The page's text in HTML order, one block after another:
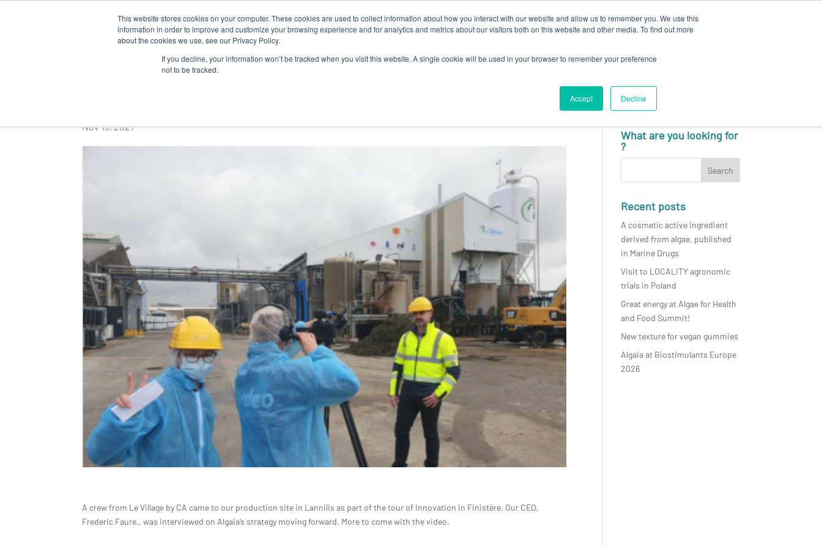
This website stores cookies on your computer. These cookies are used to collect information about how you interact with our website and allow us to remember you. We use this
information in order to improve and customize your browsing experience and for analytics and metrics about our visitors both on this website and other media. To find out more
about the cookies we use, see our Privacy Policy.
If you decline, your information won’t be tracked when you visit this website. A single cookie will be used in your browser to remember your preference
not to be tracked.
Accept Decline
WHO WE ARE OUR PRODUCTS ALGAIA SERVICES INNOVATION CAREERS NEWS & EVENTS
Nov 16, 2021
A crew from Le Village by CA came to our production site in Lannilis as part of the tour of Innovation in Finistère. Our CEO,
Frederic Faure., was interviewed on Algaia’s strategy moving forward. More to come with the video.
English
What are you looking for
?
Recent posts
A cosmetic active ingredient
derived from algae, published
in Marine Drugs
Visit to LOCALITY agronomic
trials in Poland
Great energy at Algae for Health
and Food Summit!
New texture for vegan gummies
Algaia at Biostimulants Europe
2026